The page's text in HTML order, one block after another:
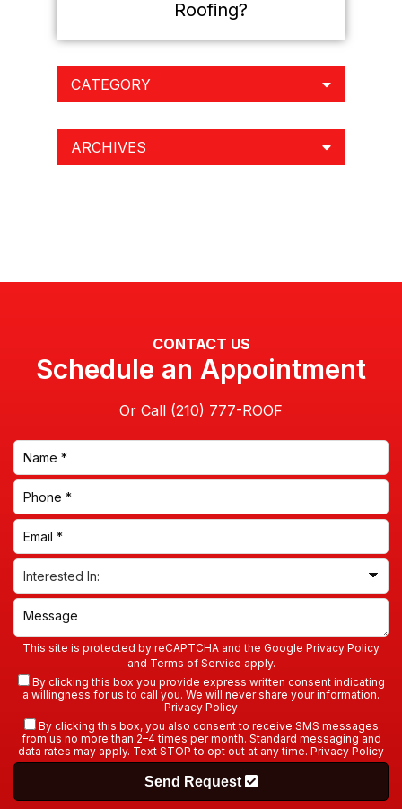
Roofing?
CATEGORY
ARCHIVES
CONTACT US
Schedule an Appointment
Or Call
This site is protected by reCAPTCHA and the Google Privacy Policy
and Terms of Service apply.
By clicking this box you provide express written consent indicating
a willingness for us to call you. We will never share your information.
Privacy Policy
By clicking this box, you also consent to receive SMS messages
from us no more than 2–4 times per month. Standard messaging and
data rates may apply. Text STOP to opt out at any time. Privacy Policy
Send Request